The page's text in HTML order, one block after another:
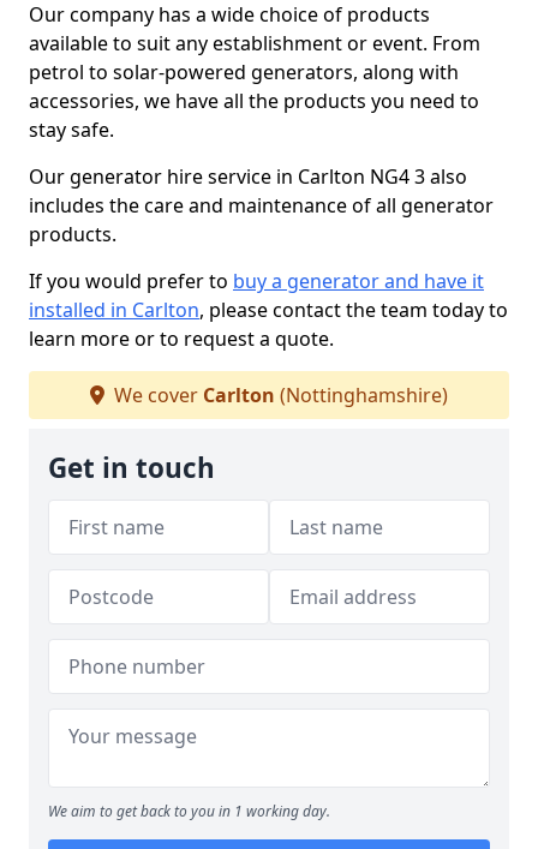
Our company has a wide choice of products
available to suit any establishment or event. From
petrol to solar-powered generators, along with
accessories, we have all the products you need to
stay safe.
Our generator hire service in Carlton NG4 3 also
includes the care and maintenance of all generator
products.
If you would prefer to buy a generator and have it
installed in Carlton, please contact the team today to
learn more or to request a quote.
We cover Carlton (Nottinghamshire)
Get in touch
We aim to get back to you in 1 working day.